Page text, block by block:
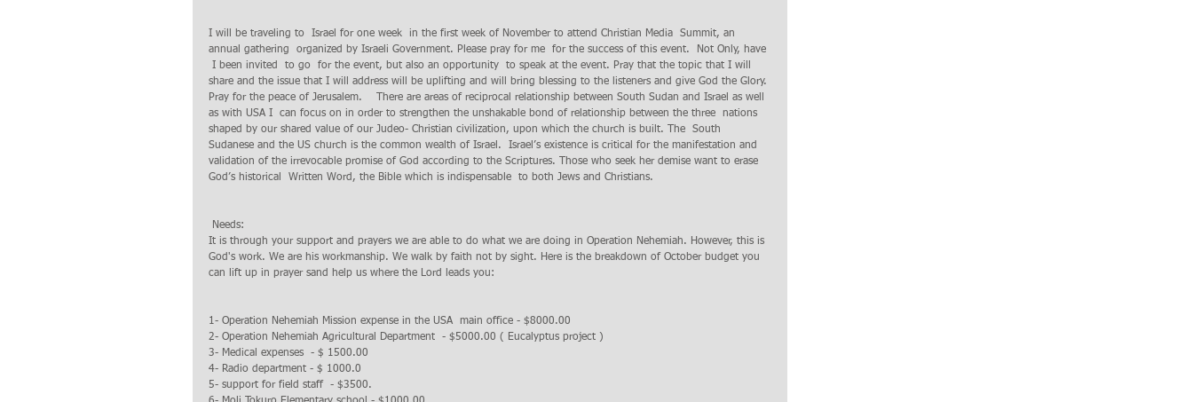
I will be traveling to  Israel for one week  in the first week of November to attend Christian Media  Summit, an
annual gathering  organized by Israeli Government. Please pray for me  for the success of this event.  Not Only, have
I been invited  to go  for the event, but also an opportunity  to speak at the event. Pray that the topic that I will
share and the issue that I will address will be uplifting and will bring blessing to the listeners and give God the Glory.
Pray for the peace of Jerusalem.    There are areas of reciprocal relationship between South Sudan and Israel as well
as with USA I  can focus on in order to strengthen the unshakable bond of relationship between the three  nations
shaped by our shared value of our Judeo- Christian civilization, upon which the church is built. The  South
Sudanese and the US church is the common wealth of Israel.  Israel’s existence is critical for the manifestation and
validation of the irrevocable promise of God according to the Scriptures. Those who seek her demise want to erase
God’s historical  Written Word, the Bible which is indispensable  to both Jews and Christians.
Needs:
It is through your support and prayers we are able to do what we are doing in Operation Nehemiah. However, this is
God's work. We are his workmanship. We walk by faith not by sight. Here is the breakdown of October budget you
can lift up in prayer sand help us where the Lord leads you:
1- Operation Nehemiah Mission expense in the USA  main office - $8000.00
2- Operation Nehemiah Agricultural Department  - $5000.00 ( Eucalyptus project )
3- Medical expenses  - $ 1500.00
4- Radio department - $ 1000.0
5- support for field staff  - $3500.